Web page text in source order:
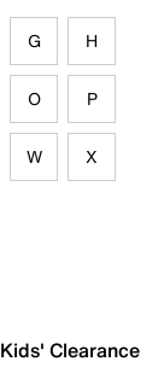
G H
O P
W X
Kids' Clearance